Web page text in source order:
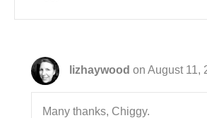
lizhaywood on August 11,
Many thanks, Chiggy.